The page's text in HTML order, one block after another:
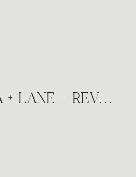
MONTANA + LANE – REVERIE COFFEE SHOP DOWNTOWN WICHITA, KANSAS RAINY ENGAGEMENT